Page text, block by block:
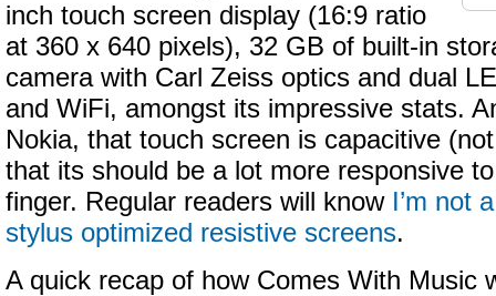
inch touch screen display (16:9 ratio
at 360 x 640 pixels), 32 GB of built-in
camera with Carl Zeiss optics and dual
and WiFi, amongst its impressive stats.
Nokia, that touch screen is capacitive
that its should be a lot more responsive
finger. Regular readers will know I’m not
stylus optimized resistive screens.
A quick recap of how Comes With Music